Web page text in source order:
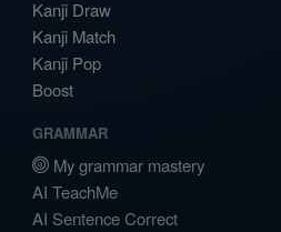
Kanji Draw
Kanji Match
Kanji Pop
Boost
GRAMMAR
My grammar mastery
AI TeachMe
AI Sentence Correct